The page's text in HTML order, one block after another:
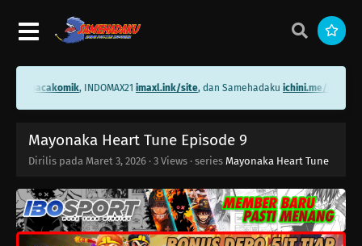
bacakomik, INDOMAX21imaxl.ink/site, dan Samehadakuichini.me/
Mayonaka Heart Tune Episode 9
Dirilis pada Maret 3, 2026 · 3 Views · series Mayonaka Heart Tune